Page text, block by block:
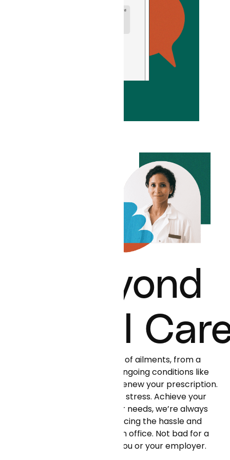
Beyond
Virtual
Curai can help with all kinds of ailments, from a
simple flu or rash to more ongoing conditions like
hypertension or diabetes. Renew your prescription.
Get support on dealing with stress. Achieve your
health goals. Whatever your needs, we’re always
there for you—all while reducing the hassle and
cost of unneeded visits to an office. Not bad for a
small monthly fee paid by you or your employer.